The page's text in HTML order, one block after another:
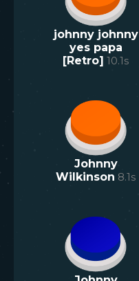
johnny johnny
yes papa
[Retro] 10.1s
Johnny
Wilkinson 8.1s